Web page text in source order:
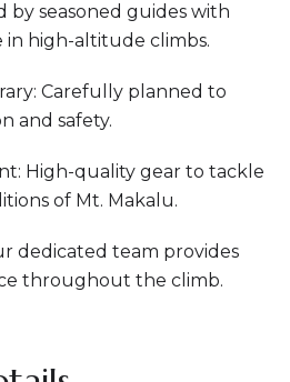
by seasoned guides with
in high-altitude climbs.
Carefully planned to
and safety.
High-quality gear to tackle
of Mt. Makalu.
dedicated team provides
throughout the climb.